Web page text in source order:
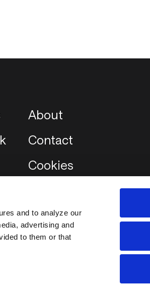
and to analyze our
advertising and
to them or that
About
Contact
Cookies